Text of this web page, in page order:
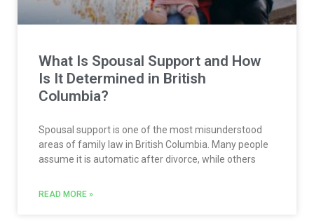
What Is Spousal Support and How
Is It Determined in British
Columbia?
Spousal support is one of the most misunderstood
areas of family law in British Columbia. Many people
assume it is automatic after divorce, while others
READ MORE »